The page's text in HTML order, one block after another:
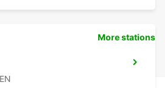
More stations